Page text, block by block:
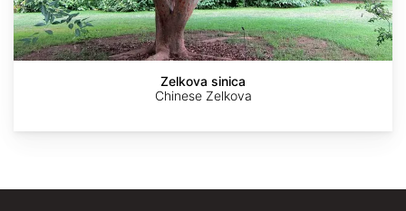
Zelkova sinica
Chinese Zelkova